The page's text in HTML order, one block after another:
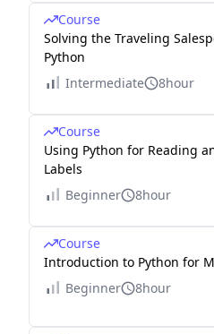
Course
Solving the Traveling
Python
Intermediate
8hour
Course
Using Python for Reading
Labels
Beginner
8hour
Course
Introduction to Python for
Beginner
8hour